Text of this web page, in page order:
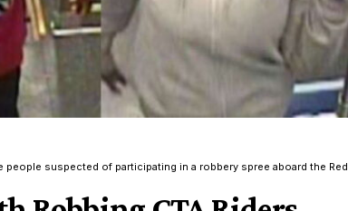
suspected of participating in a robbery spree aboard the Red